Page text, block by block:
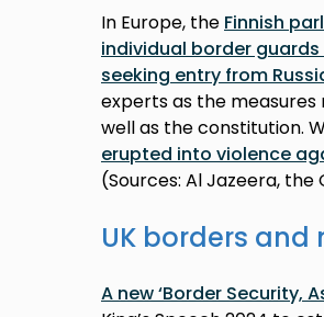
In Europe, the Finnish
individual border
seeking entry from
experts as the
well as the constitution.
erupted into violence
(Sources: Al Jazeera, the
UK borders
A new ‘Border Security,